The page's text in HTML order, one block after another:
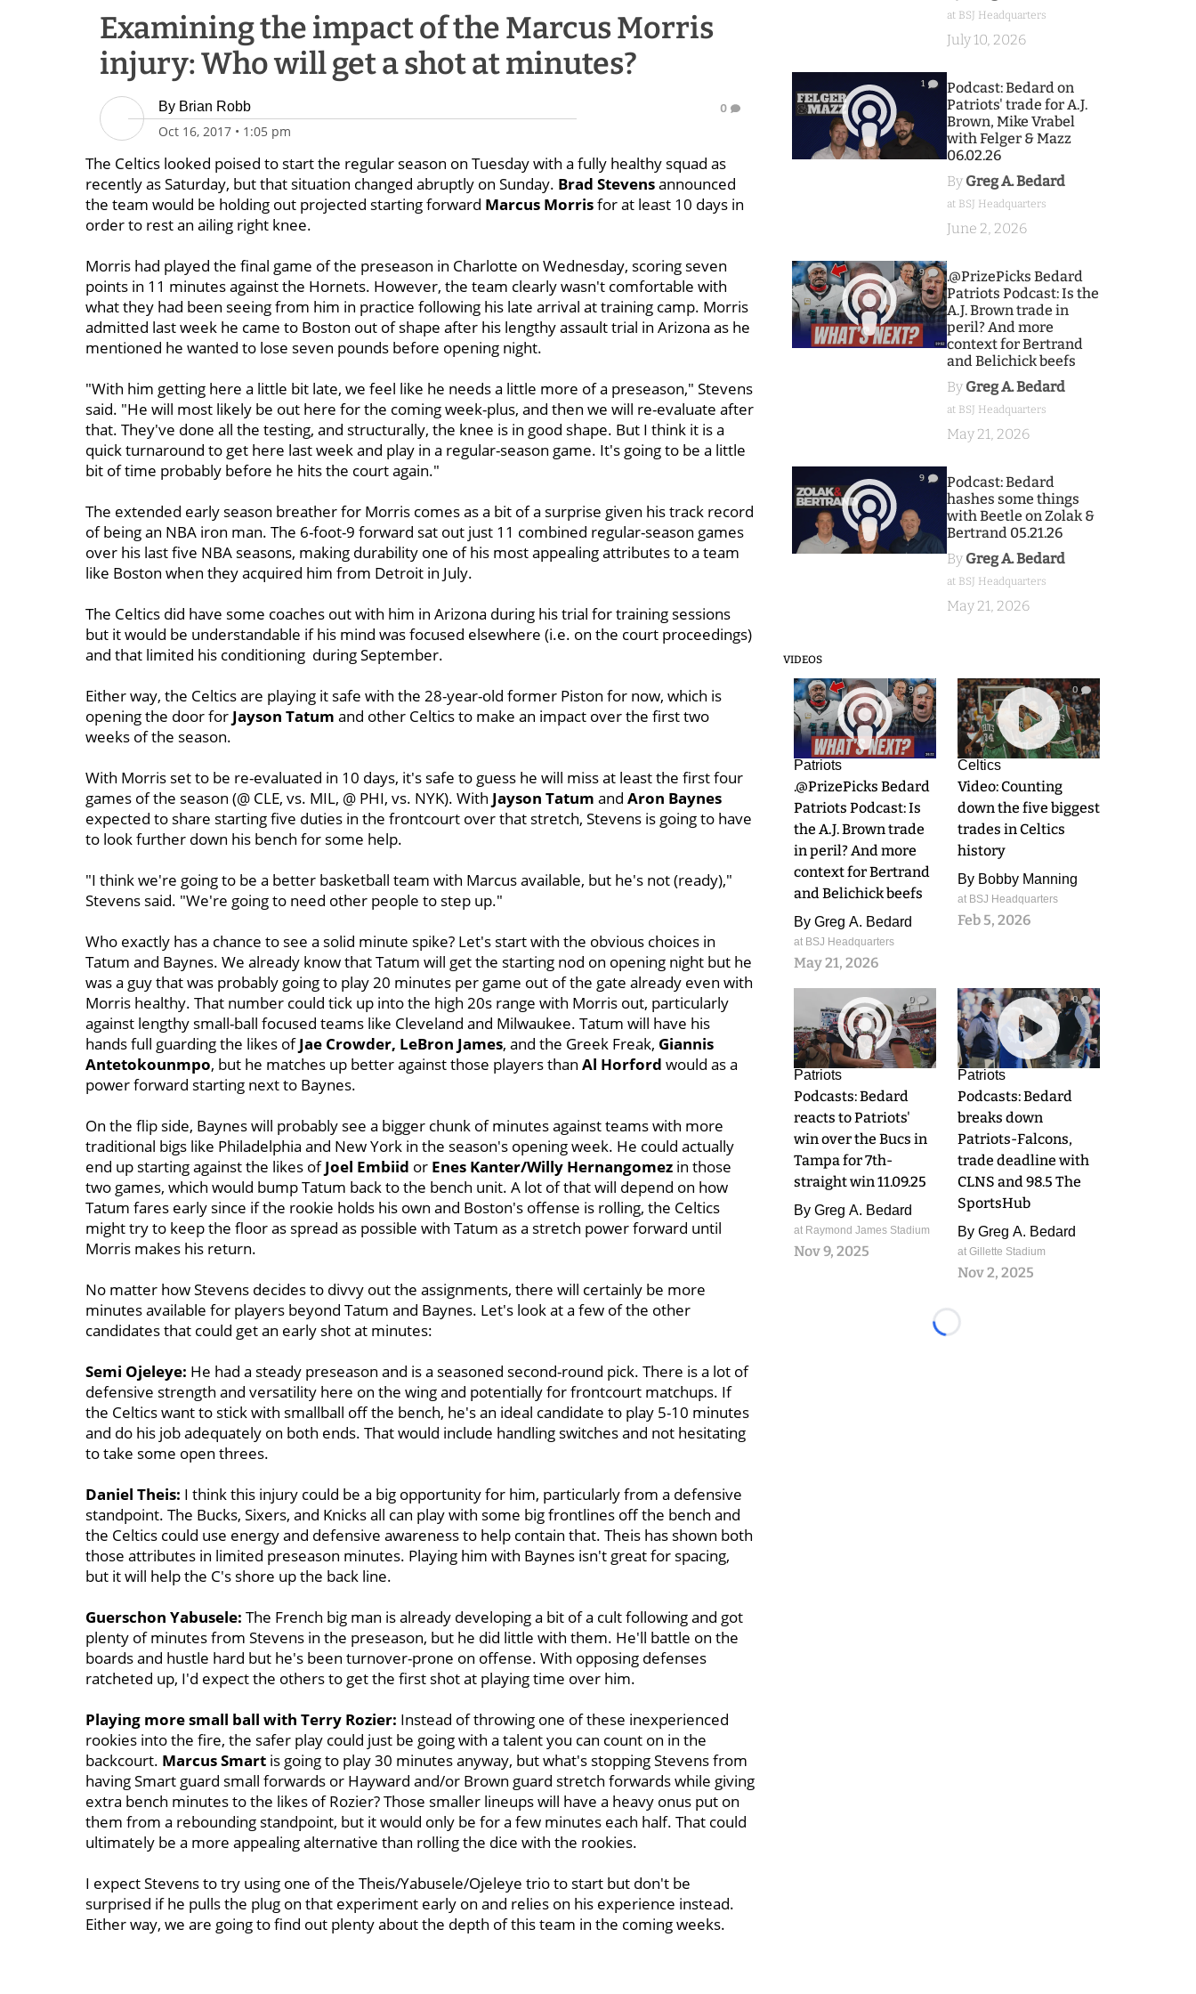
Examining the impact of the Marcus Morris
injury: Who will get a shot at minutes?
By Brian Robb
Oct 16, 2017 • 1:05 pm
0
The Celtics looked poised to start the regular season on Tuesday with a fully healthy squad as
recently as Saturday, but that situation changed abruptly on Sunday. Brad Stevensannounced
the team would be holding out projected starting forward Marcus Morrisfor at least 10 days in
order to rest an ailing right knee.
Morris had played the final game of the preseason in Charlotte on Wednesday, scoring seven
points in 11 minutes against the Hornets. However, the team clearly wasn't comfortable with
what they had been seeing from him in practice following his late arrival at training camp. Morris
admitted last week he came to Boston out of shape after his lengthy assault trial in Arizona as he
mentioned he wanted to lose seven pounds before opening night.
"With him getting here a little bit late, we feel like he needs a little more of a preseason," Stevens
said. "He will most likely be out here for the coming week-plus, and then we will re-evaluate after
that. They've done all the testing, and structurally, the knee is in good shape. But I think it is a
quick turnaround to get here last week and play in a regular-season game. It's going to be a little
bit of time probably before he hits the court again."
The extended early season breather for Morris comes as a bit of a surprise given his track record
of being an NBA iron man. The 6-foot-9 forward sat out just 11 combined regular-season games
over his last five NBA seasons, making durability one of his most appealing attributes to a team
like Boston when they acquired him from Detroit in July.
The Celtics did have some coaches out with him in Arizona during his trial for training sessions
but it would be understandable if his mind was focused elsewhere (i.e. on the court proceedings)
and that limited his conditioning during September.
Either way, the Celtics are playing it safe with the 28-year-old former Piston for now, which is
opening the door for Jayson Tatum and other Celtics to make an impact over the first two
weeks of the season.
With Morris set to be re-evaluated in 10 days, it's safe to guess he will miss at least the first four
games of the season (@ CLE, vs. MIL, @ PHI, vs. NYK). With Jayson Tatum and Aron Baynes
expected to share starting five duties in the frontcourt over that stretch, Stevens is going to have
to look further down his bench for some help.
"I think we're going to be a better basketball team with Marcus available, but he's not (ready),"
Stevens said. "We're going to need other people to step up."
Who exactly has a chance to see a solid minute spike? Let's start with the obvious choices in
Tatum and Baynes. We already know that Tatum will get the starting nod on opening night but he
was a guy that was probably going to play 20 minutes per game out of the gate already even with
Morris healthy. That number could tick up into the high 20s range with Morris out, particularly
against lengthy small-ball focused teams like Cleveland and Milwaukee. Tatum will have his
hands full guarding the likes ofJae Crowder, LeBron James, and the Greek Freak, Giannis
Antetokounmpo, but he matches up better against those players than Al Horford would as a
power forward starting next to Baynes.
On the flip side, Baynes will probably see a bigger chunk of minutes against teams with more
traditional bigs like Philadelphia and New York in the season's opening week. He could actually
end up starting against the likes ofJoel Embiid or Enes Kanter/Willy Hernangomez in those
two games, which would bump Tatum back to the bench unit. A lot of that will depend on how
Tatum fares early since if the rookie holds his own and Boston's offense is rolling, the Celtics
might try to keep the floor as spread as possible with Tatum as a stretch power forward until
Morris makes his return.
No matter how Stevens decides to divvy out the assignments, there will certainly be more
minutes available for players beyond Tatum and Baynes. Let's look at a few of the other
candidates that could get an early shot at minutes:
Semi Ojeleye: He had a steady preseason and is a seasoned second-round pick. There is a lot of
defensive strength and versatility here on the wing and potentially for frontcourt matchups. If
the Celtics want to stick with smallball off the bench, he's an ideal candidate to play 5-10 minutes
and do his job adequately on both ends. That would include handling switches and not hesitating
to take some open threes.
Daniel Theis: I think this injury could be a big opportunity for him, particularly from a defensive
standpoint. The Bucks, Sixers, and Knicks all can play with some big frontlines off the bench and
the Celtics could use energy and defensive awareness to help contain that. Theis has shown both
those attributes in limited preseason minutes. Playing him with Baynes isn't great for spacing,
but it will help the C's shore up the back line.
Guerschon Yabusele: The French big man is already developing a bit of a cult following and got
plenty of minutes from Stevens in the preseason, but he did little with them. He'll battle on the
boards and hustle hard but he's been turnover-prone on offense. With opposing defenses
ratcheted up, I'd expect the others to get the first shot at playing time over him.
Playing more small ball with Terry Rozier: Instead of throwing one of these inexperienced
rookies into the fire, the safer play could just be going with a talent you can count on in the
backcourt. Marcus Smart is going to play 30 minutes anyway, but what's stopping Stevens from
having Smart guard small forwards or Hayward and/or Brown guard stretch forwards while giving
extra bench minutes to the likes of Rozier? Those smaller lineups will have a heavy onus put on
them from a rebounding standpoint, but it would only be for a few minutes each half. That could
ultimately be a more appealing alternative than rolling the dice with the rookies.
I expect Stevens to try using one of the Theis/Yabusele/Ojeleye trio to start but don't be
surprised if he pulls the plug on that experiment early on and relies on his experience instead.
Either way, we are going to find out plenty about the depth of this team in the coming weeks.
at BSJ Headquarters
July 10, 2026
1
Podcast: Bedard on
Patriots' trade for A.J.
Brown, Mike Vrabel
with Felger & Mazz
06.02.26
By Greg A. Bedard
at BSJ Headquarters
June 2, 2026
9
.@PrizePicks Bedard
Patriots Podcast: Is the
A.J. Brown trade in
peril? And more
context for Bertrand
and Belichick beefs
By Greg A. Bedard
at BSJ Headquarters
May 21, 2026
9
Podcast: Bedard
hashes some things
with Beetle on Zolak &
Bertrand 05.21.26
By Greg A. Bedard
at BSJ Headquarters
May 21, 2026
VIDEOS
9
Patriots
.@PrizePicks Bedard
Patriots Podcast: Is
the A.J. Brown trade
in peril? And more
context for Bertrand
and Belichick beefs
By Greg A. Bedard
at BSJ Headquarters
May 21, 2026
0
Celtics
Video: Counting
down the five biggest
trades in Celtics
history
By Bobby Manning
at BSJ Headquarters
Feb 5, 2026
0
Patriots
Podcasts: Bedard
reacts to Patriots'
win over the Bucs in
Tampa for 7th-
straight win 11.09.25
By Greg A. Bedard
at Raymond James Stadium
Nov 9, 2025
0
Patriots
Podcasts: Bedard
breaks down
Patriots-Falcons,
trade deadline with
CLNS and 98.5 The
SportsHub
By Greg A. Bedard
at Gillette Stadium
Nov 2, 2025
Loading...